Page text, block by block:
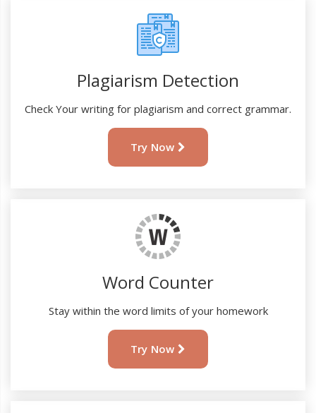
Plagiarism Detection
Check Your writing for plagiarism and correct grammar.
Try Now
Word Counter
Stay within the word limits of your homework
Try Now